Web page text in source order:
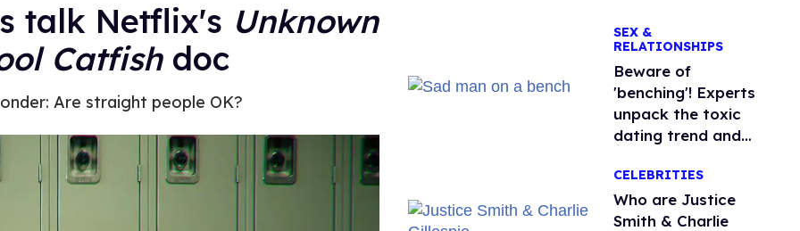
talk Netflix's Unknown
Catfishdoc
Are straight people OK?
SEX &
RELATIONSHIPS
Beware of
'benching'! Experts
unpack the toxic
dating trend and
CELEBRITIES
Who are Justice
Smith & Charlie